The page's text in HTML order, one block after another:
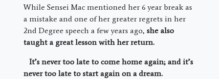
While Sensei Mac mentioned her 6 year break as
a mistake and one of her greater regrets in her
2nd Degree speech a few years ago, she also
taught a great lesson with her return.
It’s never too late to come home again; and it’s
never too late to start again on a dream.